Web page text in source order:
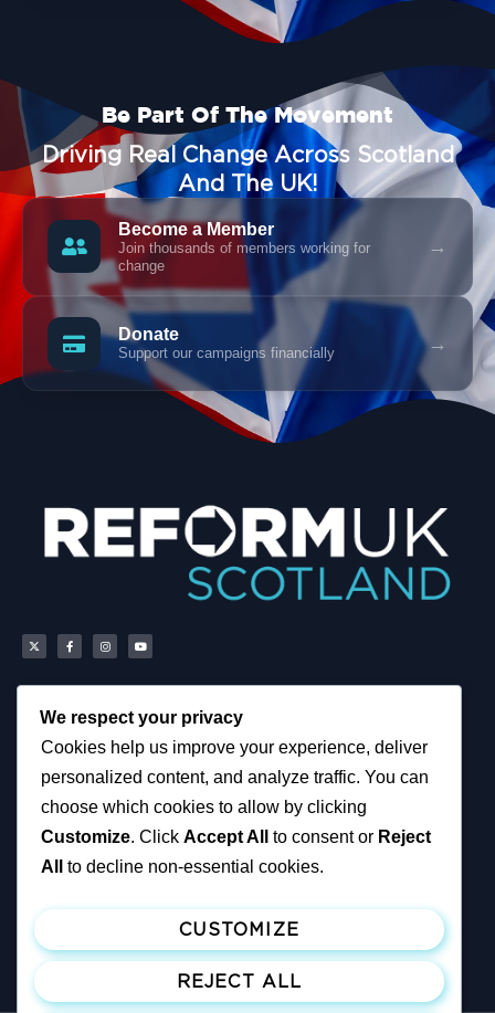
Be Part Of The Movement
Driving Real Change Across Scotland
And The UK!
Become a Member
Join thousands of members working for
change
→
Donate
Support our campaigns financially →
Scottish Reform UK
Scottish Constituencies
MSPs
How You Can Help
Resources
Privacy, Cookies and
Accessibility Notice
Political & Campaigning
Privacy Notice
Become A Member
Join ReformUK
Make a Donation
We respect your privacy
Cookies help us improve your experience, deliver
personalized content, and analyze traffic. You can
choose which cookies to allow by clicking
Customize. Click Accept All to consent or Reject
All
to decline non-essential cookies.
CUSTOMIZE
REJECT ALL